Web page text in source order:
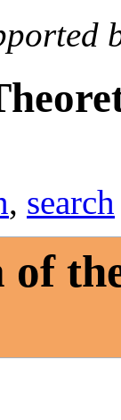
, search
of